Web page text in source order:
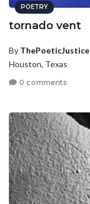
POETRY
tornado vent
By ThePoeticJustice
Houston, Texas
0 comments